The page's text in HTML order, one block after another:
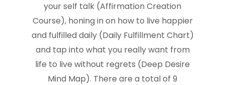
your self talk (Affirmation Creation
Course), honing in on how to live happier
and fulfilled daily (Daily Fulfillment Chart)
and tap into what you really want from
life to live without regrets (Deep Desire
Mind Map). There are a total of 9